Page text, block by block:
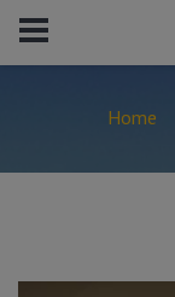
Home